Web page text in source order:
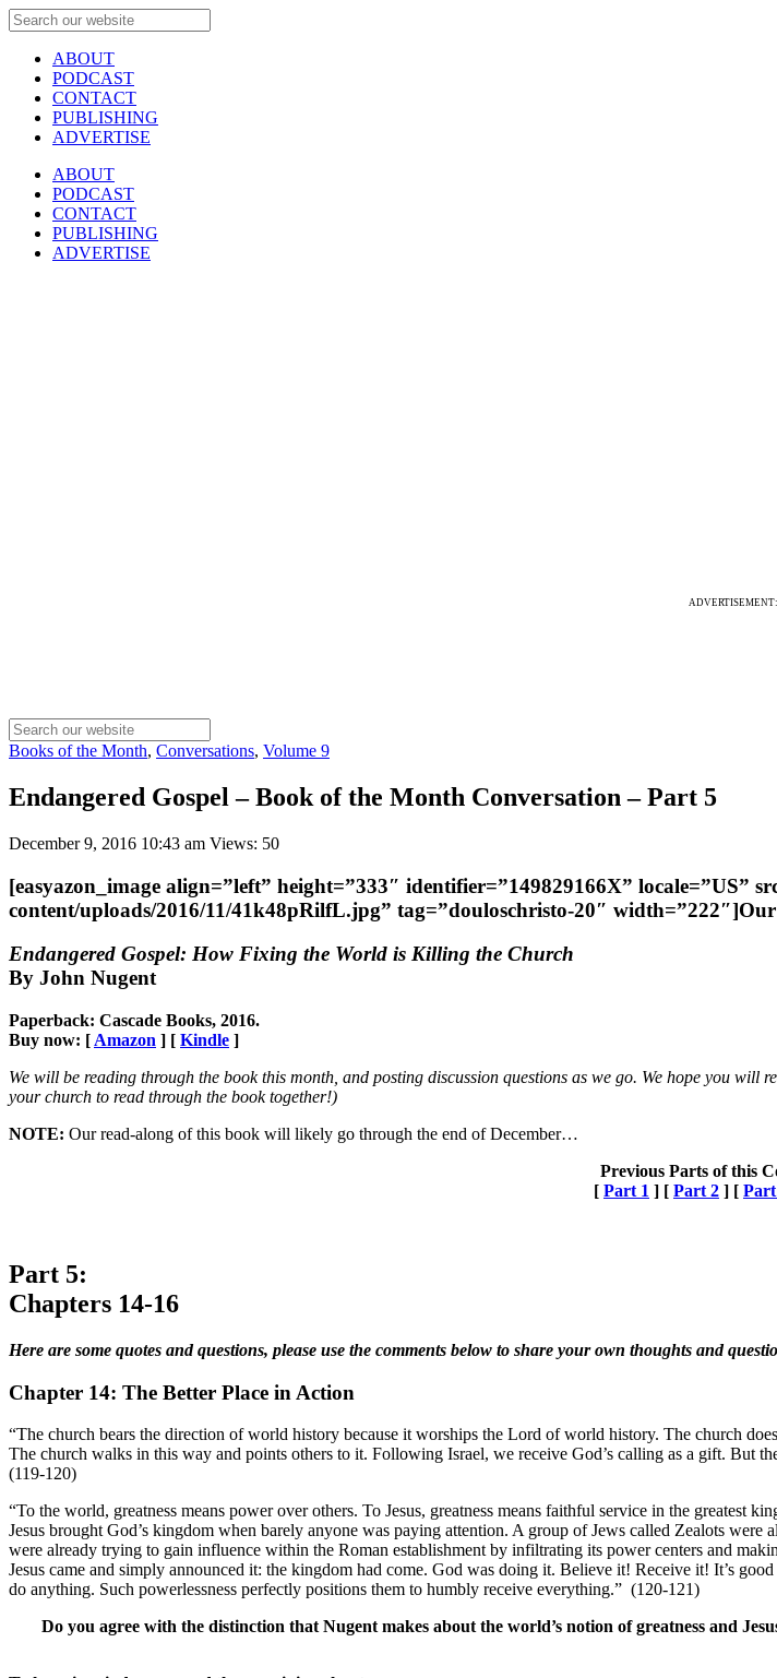
ABOUT
PODCAST
CONTACT
PUBLISHING
ADVERTISE
ABOUT
PODCAST
CONTACT
PUBLISHING
ADVERTISE
ADVERTISEMENT:
Books of the Month, Conversations, Volume 9
Endangered Gospel – Book of the Month Conversation – Part 5
December 9, 2016 10:43 am Views: 50
[easyazon_image align=”left” height=”333″ identifier=”149829166X” locale=”US”
content/uploads/2016/11/41k48pRilfL.jpg” tag=”douloschristo-20″
Endangered Gospel: How Fixing the World is Killing the Church
By John Nugent
Paperback: Cascade Books, 2016.
Buy now: [ Amazon ] [ Kindle ]
We will be reading through the book this month, and posting discussion questions as we go. We hope you
your church to read through the book together!)
NOTE: Our read-along of this book will likely go through the end of December…
Previous Parts of this
[ Part 1 ] [ Part 2 ] [
Part 5:
Chapters 14-16
Here are some quotes and questions, please use the comments below to share your own thoughts and
Chapter 14: The Better Place in Action
“The church bears the direction of world history because it worships the Lord of world history. The church
The church walks in this way and points others to it. Following Israel, we receive God’s calling as a gift. But
(119-120)
“To the world, greatness means power over others. To Jesus, greatness means faithful service in the greatest
Jesus brought God’s kingdom when barely anyone was paying attention. A group of Jews called Zealots
were already trying to gain influence within the Roman establishment by infiltrating its power centers and
Jesus came and simply announced it: the kingdom had come. God was doing it. Believe it! Receive it! It’s
do anything. Such powerlessness perfectly positions them to humbly receive everything.” (120-121)
Do you agree with the distinction that Nugent makes about the world’s notion of greatness and